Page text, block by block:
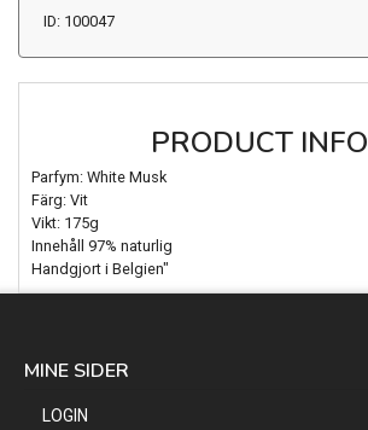
ID: 100047
PRODUCT INFO
Parfym: White Musk
Färg: Vit
Vikt: 175g
Innehåll 97% naturlig
Handgjort i Belgien"
MINE SIDER
LOGIN